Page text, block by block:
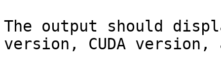
The output should
version, CUDA version,